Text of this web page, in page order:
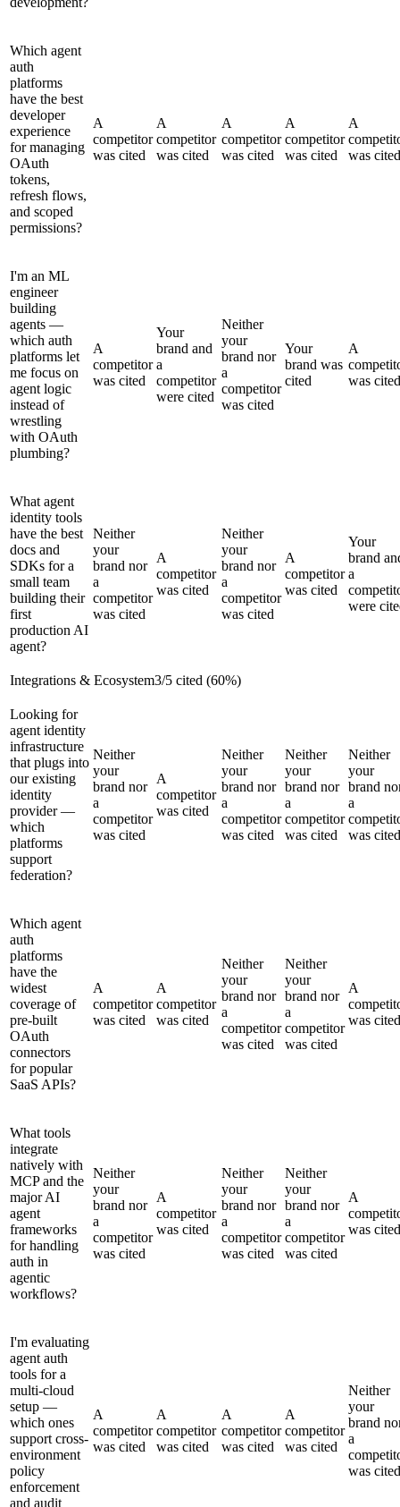
Which agent
auth
platforms
have the best
developer
experience
for managing
OAuth
tokens,
refresh flows,
and scoped
permissions?
A
competitor
was cited
A
competitor
was cited
A
competitor
was cited
A
competitor
was cited
A
was cited
I'm an ML
engineer
building
agents —
which auth
platforms let
me focus on
agent logic
instead of
wrestling
with OAuth
plumbing?
A
competitor
was cited
Your
brand and
a
competitor
were cited
Neither
your
brand nor
a
competitor
was cited
Your
brand was
cited
A
was cited
What agent
identity tools
have the best
docs and
SDKs for a
small team
building their
first
production AI
agent?
Neither
your
brand nor
a
competitor
was cited
A
competitor
was cited
Neither
your
brand nor
a
competitor
was cited
A
competitor
was cited
Your
brand
a
were
Integrations & Ecosystem3/5 cited (60%)
Looking for
agent identity
infrastructure
that plugs into
our existing
identity
provider —
which
platforms
support
federation?
Neither
your
brand nor
a
competitor
was cited
A
competitor
was cited
Neither
your
brand nor
a
competitor
was cited
Neither
your
brand nor
a
competitor
was cited
Neither
your
brand
a
was cited
Which agent
auth
platforms
have the
widest
coverage of
pre-built
OAuth
connectors
for popular
SaaS APIs?
A
competitor
was cited
A
competitor
was cited
Neither
your
brand nor
a
competitor
was cited
Neither
your
brand nor
a
competitor
was cited
A
was cited
What tools
integrate
natively with
MCP and the
major AI
agent
frameworks
for handling
auth in
agentic
workflows?
Neither
your
brand nor
a
competitor
was cited
A
competitor
was cited
Neither
your
brand nor
a
competitor
was cited
Neither
your
brand nor
a
competitor
was cited
A
was cited
I'm evaluating
agent auth
tools for a
multi-cloud
setup —
which ones
support cross-
environment
policy
enforcement
and audit
A
competitor
was cited
A
competitor
was cited
A
competitor
was cited
A
competitor
was cited
Neither
your
brand
a
was cited